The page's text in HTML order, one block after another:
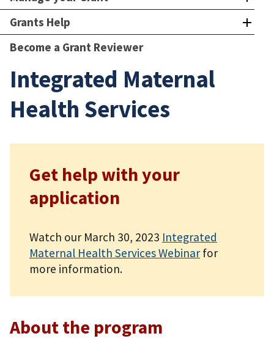
Grants Help
Become a Grant Reviewer
Integrated Maternal
Health Services
Get help with your
application
Watch our March 30, 2023 Integrated
Maternal Health Services Webinarfor
more information.
About the program